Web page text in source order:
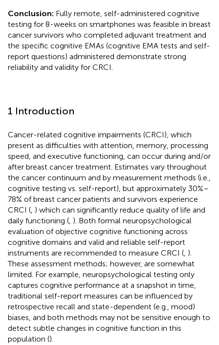
Conclusion: Fully remote, self-administered cognitive
testing for 8-weeks on smartphones was feasible in breast
cancer survivors who completed adjuvant treatment and
the specific cognitive EMAs (cognitive EMA tests and self-
report questions) administered demonstrate strong
reliability and validity for CRCI.
1 Introduction
Cancer-related cognitive impairments (CRCI), which
present as difficulties with attention, memory, processing
speed, and executive functioning, can occur during and/or
after breast cancer treatment. Estimates vary throughout
the cancer continuum and by measurement methods (i.e.,
cognitive testing vs. self-report), but approximately 30%–
78% of breast cancer patients and survivors experience
CRCI ( ) which can significantly reduce quality of life and
daily functioning ( ). Both formal neuropsychological
evaluation of objective cognitive functioning across
cognitive domains and valid and reliable self-report
instruments are recommended to measure CRCI ( ).
These assessment methods; however, are somewhat
limited. For example, neuropsychological testing only
captures cognitive performance at a snapshot in time,
traditional self-report measures can be influenced by
retrospective recall and state-dependent (e.g., mood)
biases, and both methods may not be sensitive enough to
detect subtle changes in cognitive function in this
population ().